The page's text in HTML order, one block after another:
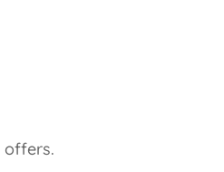
offers.